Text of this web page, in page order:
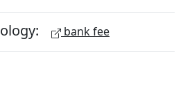
bank fee